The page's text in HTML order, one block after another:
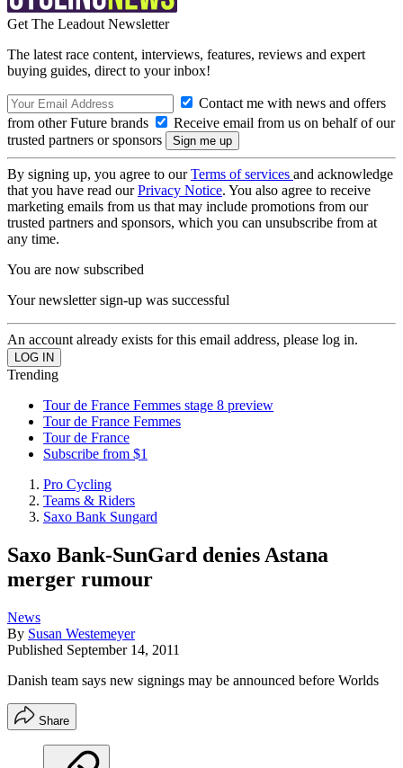
Get The Leadout Newsletter
The latest race content, interviews, features, reviews and expert
buying guides, direct to your inbox!
Contact me with news and offers
from other Future brands
Receive email from us on behalf of our
trusted partners or sponsors
By signing up, you agree to ourTerms of services and acknowledge
that you have read ourPrivacy Notice. You also agree to receive
marketing emails from us that may include promotions from our
trusted partners and sponsors, which you can unsubscribe from at
any time.
You are now subscribed
Your newsletter sign-up was successful
An account already exists for this email address, please log in.
Trending
Tour de France Femmes stage 8 preview
Tour de France Femmes
Tour de France
Subscribe from $1
Pro Cycling
Teams & Riders
Saxo Bank Sungard
Saxo Bank-SunGard denies Astana
merger rumour
News
By Susan Westemeyer
Published September 14, 2011
Danish team says new signings may be announced before Worlds
Share